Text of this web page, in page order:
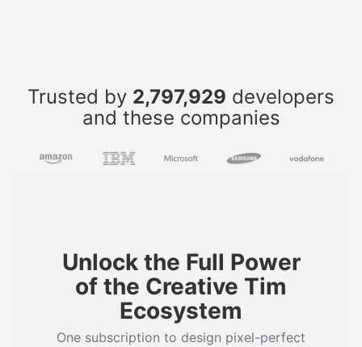
Trusted by 2,797,929 developers
and these companies
Unlock the Full Power
of the Creative Tim
Ecosystem
One subscription to design pixel-perfect